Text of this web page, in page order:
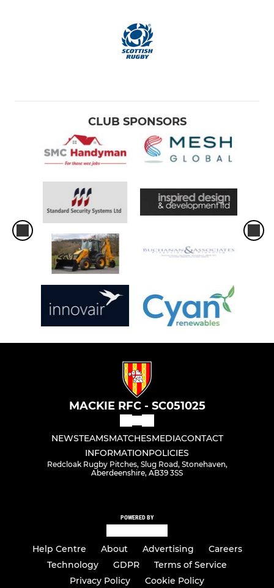
CLUB SPONSORS
MACKIE RFC - SC051025
NEWSTEAMSMATCHESMEDIACONTACT
INFORMATIONPOLICIES
Redcloak Rugby Pitches, Slug Road, Stonehaven,
Aberdeenshire, AB39 3SS
POWERED BY
Help Centre About Advertising
Careers
Technology
GDPR
Terms of Service
Privacy Policy
Cookie Policy